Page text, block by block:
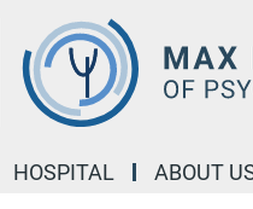
HOSPITAL ABOUT